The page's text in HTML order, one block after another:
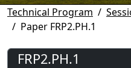
Technical Program
Paper FRP2.PH.1
FRP2.PH.1